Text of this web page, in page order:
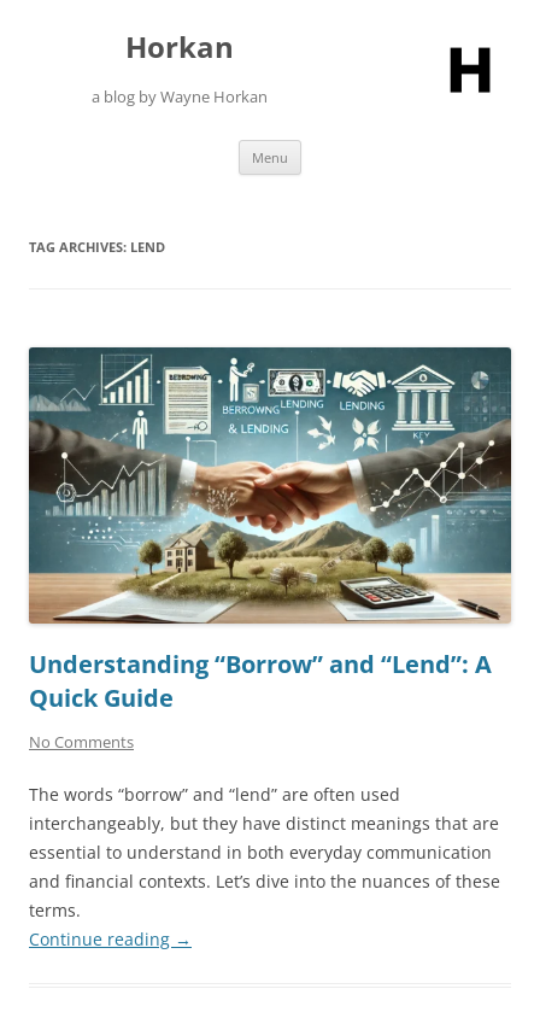
Horkan
a blog by Wayne Horkan
Menu
TAG ARCHIVES: LEND
Understanding “Borrow” and “Lend”: A
Quick Guide
No Comments
The words “borrow” and “lend” are often used
interchangeably, but they have distinct meanings that are
essential to understand in both everyday communication
and financial contexts. Let’s dive into the nuances of these
terms.
Continue reading →